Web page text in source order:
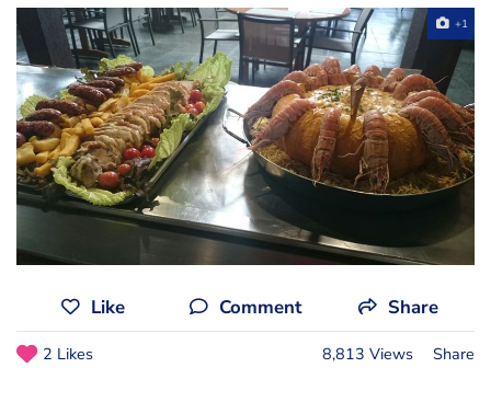
+1
Like Comment Share
2 Likes 8,813 Views Share